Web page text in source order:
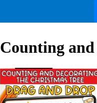
Counting